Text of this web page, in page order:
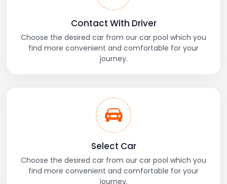
Contact With Driver
Choose the desired car from our car pool which you
find more convenient and comfortable for your
journey.
Select Car
Choose the desired car from our car pool which you
find more convenient and comfortable for your
journey.